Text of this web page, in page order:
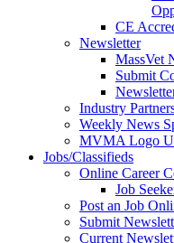
CE
Newsletter
MassVet
Submit
Industry
Weekly News
MVMA Logo
Jobs/Classifieds
Online Career
Job
Post an Job
Submit
Current